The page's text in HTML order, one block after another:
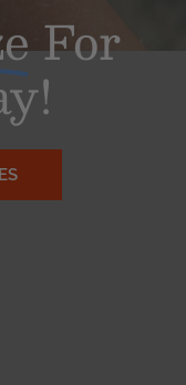
For